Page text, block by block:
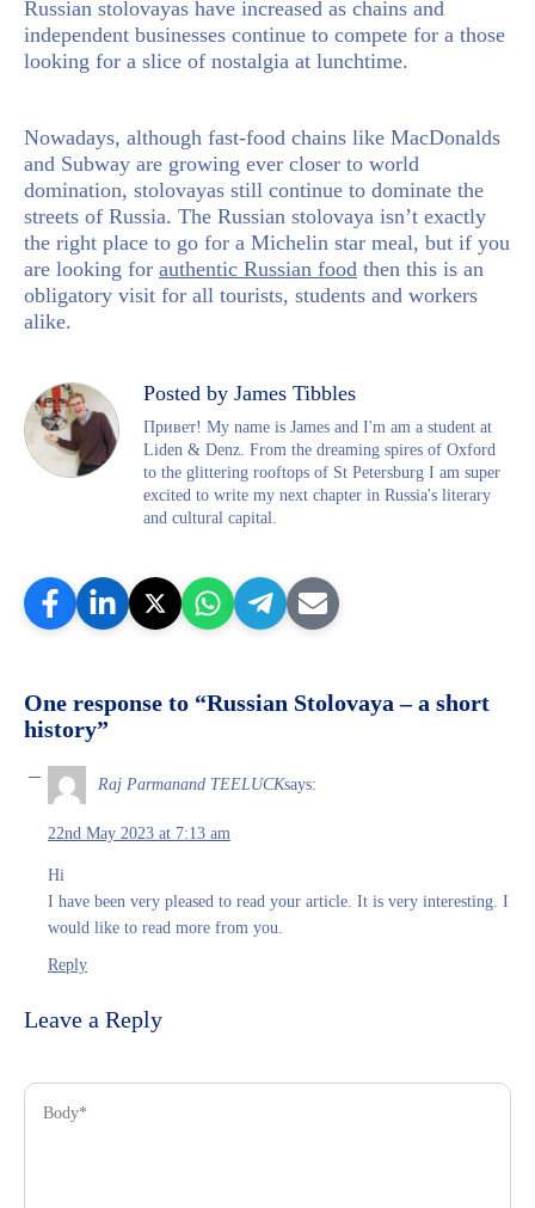
Russian stolovayas have increased as chains and
independent businesses continue to compete for a those
looking for a slice of nostalgia at lunchtime.
Nowadays, although fast-food chains like MacDonalds
and Subway are growing ever closer to world
domination, stolovayas still continue to dominate the
streets of Russia. The Russian stolovaya isn’t exactly
the right place to go for a Michelin star meal, but if you
are looking for authentic Russian food then this is an
obligatory visit for all tourists, students and workers
alike.
Posted by James Tibbles
Привет! My name is James and I'm am a student at
Liden & Denz. From the dreaming spires of Oxford
to the glittering rooftops of St Petersburg I am super
excited to write my next chapter in Russia's literary
and cultural capital.
One response to “Russian Stolovaya – a short
history”
Raj Parmanand TEELUCKsays:
22nd May 2023 at 7:13 am
Hi
I have been very pleased to read your article. It is very interesting. I
would like to read more from you.
Reply
Leave a Reply